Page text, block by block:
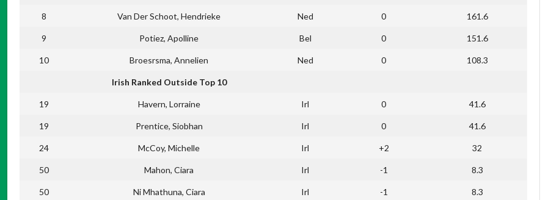
8 Van Der Schoot, Hendrieke Ned 0 161.6
9 Potiez, Apolline Bel 0 151.6
10 Broesrsma, Annelien Ned 0 108.3
Irish Ranked Outside Top 10
19 Havern, Lorraine Irl 0 41.6
19 Prentice, Siobhan Irl 0 41.6
24 McCoy, Michelle Irl +2 32
50 Mahon, Ciara Irl -1 8.3
50 Ni Mhathuna, Ciara Irl -1 8.3